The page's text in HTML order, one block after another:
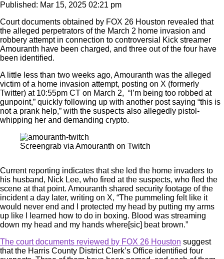
Published: Mar 15, 2025 02:21 pm
Court documents obtained by FOX 26 Houston revealed that
the alleged perpetrators of the March 2 home invasion and
robbery attempt in connection to controversial Kick streamer
Amouranth have been charged, and three out of the four have
been identified.
A little less than two weeks ago, Amouranth was the alleged
victim of a home invasion attempt, posting on X (formerly
Twitter) at 10:55pm CT on March 2, “I’m being too robbed at
gunpoint,” quickly following up with another post saying “this is
not a prank help,” with the suspects also allegedly pistol-
whipping her and demanding crypto.
Screengrab via Amouranth on Twitch
Current reporting indicates that she led the home invaders to
his husband, Nick Lee, who fired at the suspects, who fled the
scene at that point. Amouranth shared security footage of the
incident a day later, writing on X, “The pummeling felt like it
would never end and I protected my head by putting my arms
up like I learned how to do in boxing. Blood was streaming
down my head and my hands where[sic] beat brown.”
The court documents reviewed by FOX 26 Houston suggest
that the Harris County District Clerk’s Office identified four